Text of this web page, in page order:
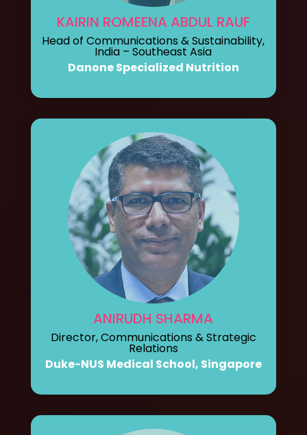
KAIRIN ROMEENA ABDUL RAUF
Head of Communications & Sustainability,
India – Southeast Asia
Danone Specialized Nutrition
ANIRUDH SHARMA
Director, Communications & Strategic
Relations
Duke-NUS Medical School, Singapore